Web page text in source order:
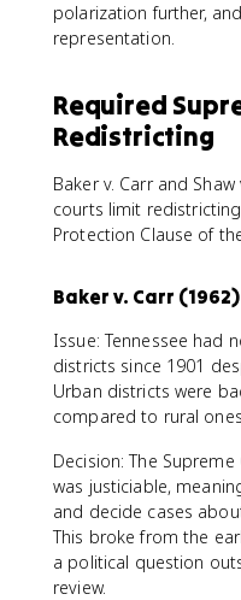
polarization further,
representation.
Required
Redistricting
Baker v. Carr and
courts limit
Protection Clause of
Baker v. Carr (1962)
Issue: Tennessee had
districts since 1901
Urban districts were
compared to rural
Decision: The
was justiciable,
and decide cases
This broke from the
a political question
review.